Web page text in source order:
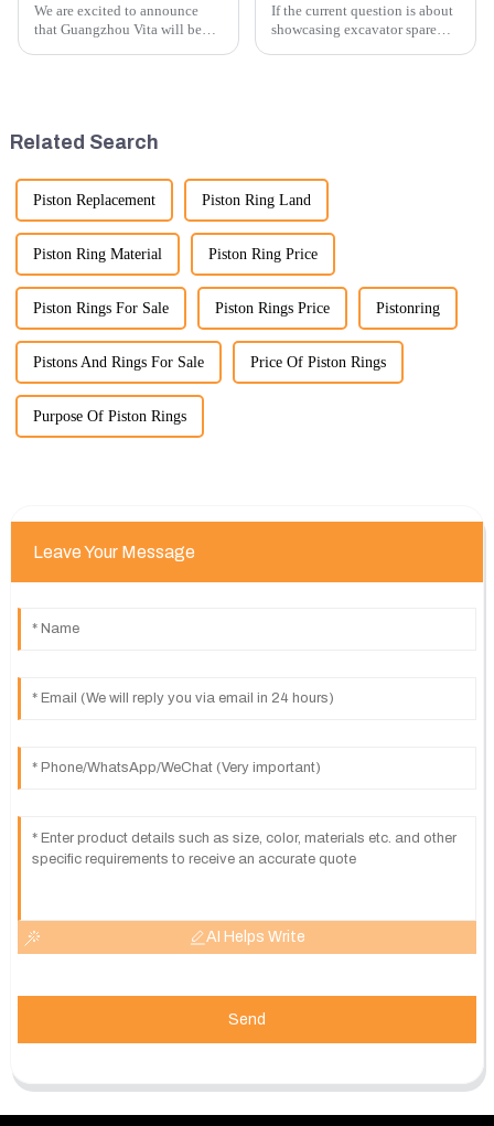
We are excited to announce
that Guangzhou Vita will be
the l...
If the current question is about
showcasing excavator spare
Related Search
Piston Replacement Piston Ring Land
Piston Ring Material Piston Ring Price
Piston Rings For Sale Piston Rings Price Pistonring
Pistons And Rings For Sale Price Of Piston Rings
Purpose Of Piston Rings
Leave Your Message
AI Helps Write
Send